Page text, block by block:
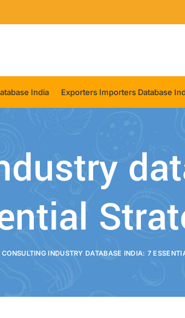
India Exporters Importers Database
CONSULTING INDUSTRY DATABASE INDIA: 7